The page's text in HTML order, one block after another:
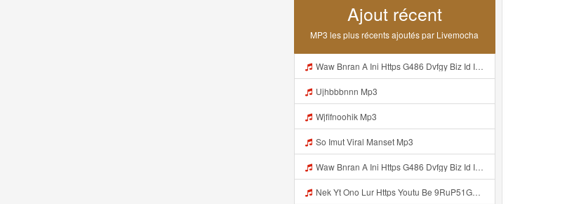
Ajout récent
MP3 les plus récents ajoutés par Livemocha
Waw Bnran A Ini Https G486 Dvfgy Biz Id Ini Kah ᅠ ᅠ ᅠ ᅠ ᅠ ᅠ ᅠ ᅠ ᅠ ᅠ ᅠ ᅠ ᅠ ᅠ ᅠ ᅠ ᅠ ᅠ ᅠ ᅠ ᅠ ᅠ ᅠ ᅠ ᅠ ᅠ ᅠ ᅠ ᅠ ᅠ ᅠ ᅠ ᅠ ᅠ ᅠ ᅠ ᅠ ᅠ ᅠ ᅠ ᅠ ᅠ ᅠ ᅠ ᅠ ᅠ ᅠ ᅠ ᅠ ᅠ ᅠ ᅠ ᅠ ᅠ ᅠ ᅠ ᅠ ᅠ ᅠ ᅠ ᅠ ᅠ ᅠ ᅠ ᅠ ᅠ Mp3
Ujhbbbnnn Mp3
Wjfifnoohik Mp3
So Imut Viral Manset Mp3
Waw Bnran A Ini Https G486 Dvfgy Biz Id Ini Kah ᅠ ᅠ ᅠ ᅠ ᅠ ᅠ ᅠ ᅠ ᅠ ᅠ ᅠ ᅠ ᅠ ᅠ ᅠ ᅠ ᅠ ᅠ ᅠ ᅠ ᅠ ᅠ ᅠ ᅠ ᅠ ᅠ ᅠ ᅠ ᅠ ᅠ ᅠ ᅠ ᅠ ᅠ ᅠ ᅠ ᅠ ᅠ ᅠ ᅠ ᅠ ᅠ ᅠ ᅠ ᅠ ᅠ ᅠ ᅠ ᅠ ᅠ ᅠ ᅠ ᅠ ᅠ ᅠ ᅠ ᅠ ᅠ ᅠ ᅠ ᅠ ᅠ ᅠ ᅠ ᅠ ᅠ Mp3
Nek Yt Ono Lur Https Youtu Be 9RuP51Gc AM Si W6VVJBi8SLhrPktr Mp3